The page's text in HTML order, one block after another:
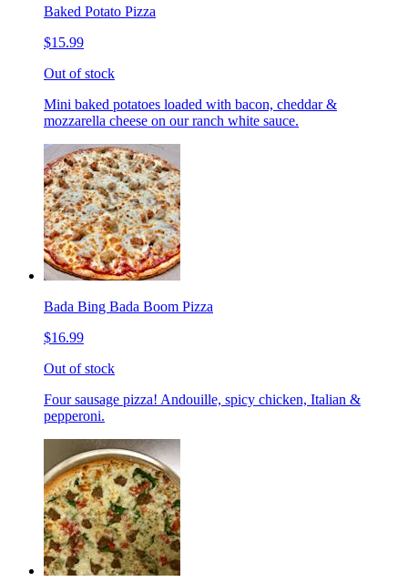
Baked Potato Pizza
$15.99
Out of stock
Mini baked potatoes loaded with bacon, cheddar &
mozzarella cheese on our ranch white sauce.
Bada Bing Bada Boom Pizza
$16.99
Out of stock
Four sausage pizza! Andouille, spicy chicken, Italian &
pepperoni.